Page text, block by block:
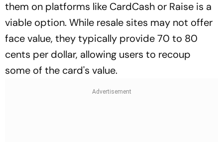
them on platforms like CardCash or Raise is a
viable option. While resale sites may not offer
face value, they typically provide 70 to 80
cents per dollar, allowing users to recoup
some of the card's value.